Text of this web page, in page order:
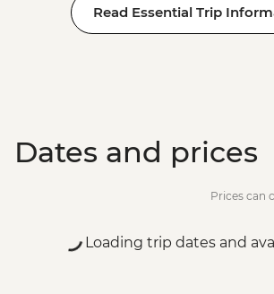
Read Essential Trip
Dates and prices
Prices can
Loading trip dates and